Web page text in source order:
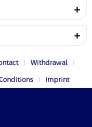
Withdrawal
Imprint